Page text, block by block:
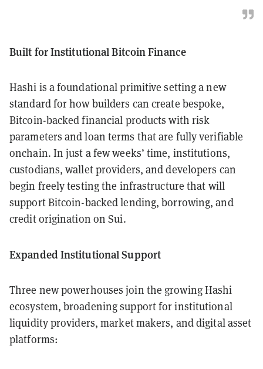
Built for Institutional Bitcoin Finance
Hashi is a foundational primitive setting a new
standard for how builders can create bespoke,
Bitcoin-backed financial products with risk
parameters and loan terms that are fully verifiable
onchain. In just a few weeks’ time, institutions,
custodians, wallet providers, and developers can
begin freely testing the infrastructure that will
support Bitcoin-backed lending, borrowing, and
credit origination on Sui.
Expanded Institutional Support
Three new powerhouses join the growing Hashi
ecosystem, broadening support for institutional
liquidity providers, market makers, and digital asset
platforms: